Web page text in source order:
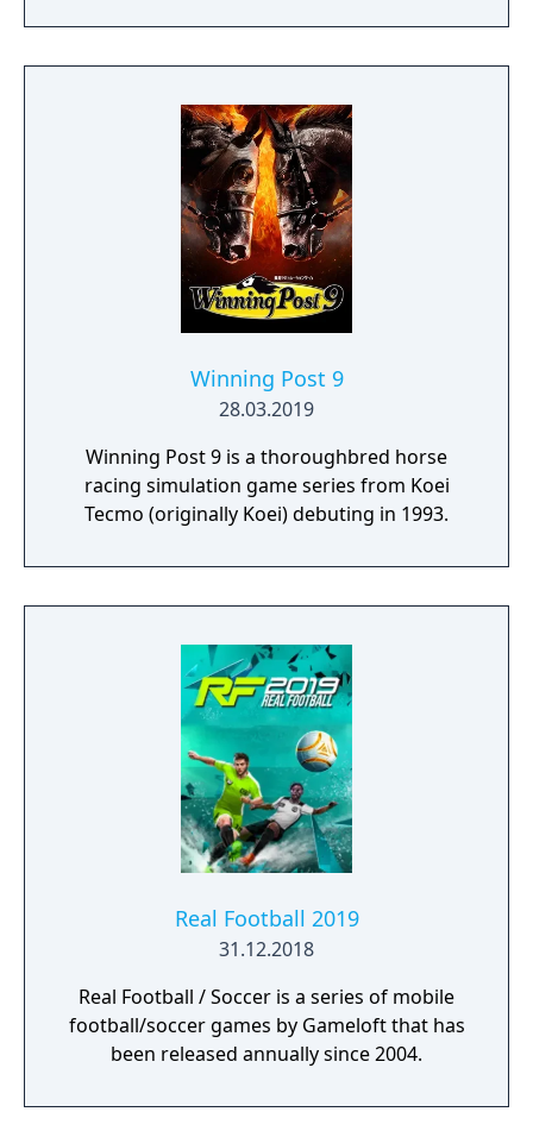
Winning Post 9
28.03.2019
Winning Post 9 is a thoroughbred horse
racing simulation game series from Koei
Tecmo (originally Koei) debuting in 1993.
Real Football 2019
31.12.2018
Real Football / Soccer is a series of mobile
football/soccer games by Gameloft that has
been released annually since 2004.